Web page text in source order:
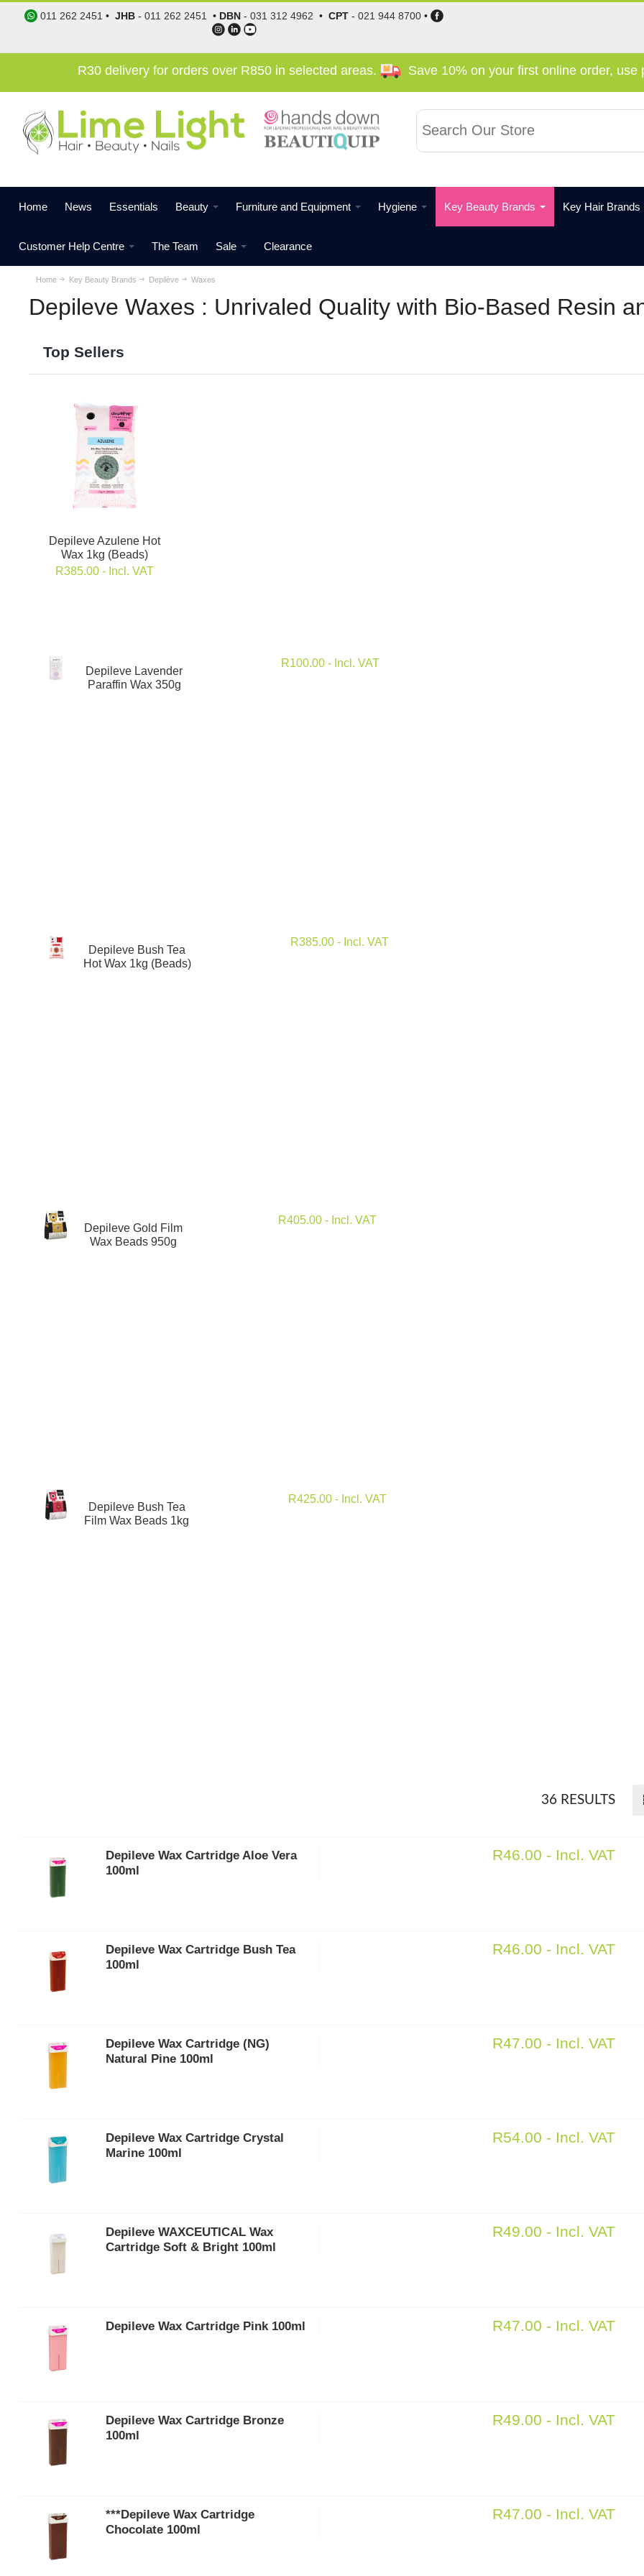
011 262 2451 •JHB -011 262 2451 • DBN -031 312 4962 •CPT -021 944 8700 •
R30 delivery for orders over R850 in selected areas. Save 10% on your first online order,
Home News Essentials Beauty Furniture and Equipment Hygiene Key Beauty Brands Key Hair Brands
Customer Help Centre The Team Sale Clearance
Home Key Beauty Brands Depilève Waxes
Depileve Waxes : Unrivaled Quality with Bio-Based Resin
Top Sellers
Depileve Azulene Hot
Wax 1kg (Beads)
R385.00 - Incl. VAT
Depileve Lavender
Paraffin Wax 350g
R100.00- Incl. VAT
Depileve Bush Tea
Hot Wax 1kg (Beads)
R385.00 - Incl. VAT
Depileve Gold Film
Wax Beads 950g
R405.00- Incl. VAT
Depileve Bush Tea
Film Wax Beads 1kg
R425.00- Incl. VAT
36 RESULTS
Depileve Wax Cartridge Aloe Vera
100ml
R46.00 - Incl. VAT
Depileve Wax Cartridge Bush Tea
100ml
R46.00 - Incl. VAT
Depileve Wax Cartridge (NG)
Natural Pine 100ml
R47.00 - Incl. VAT
Depileve Wax Cartridge Crystal
Marine 100ml
R54.00 - Incl. VAT
Depileve WAXCEUTICAL Wax
Cartridge Soft & Bright 100ml
R49.00 - Incl. VAT
Depileve Wax Cartridge Pink 100ml R47.00 - Incl. VAT
Depileve Wax Cartridge Bronze
100ml
R49.00 - Incl. VAT
***Depileve Wax Cartridge
Chocolate 100ml
R47.00 - Incl. VAT